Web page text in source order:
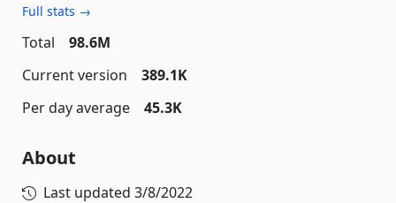
Full stats →
Total
98.6M
Current version
389.1K
Per day average
45.3K
About
Last updated 3/8/2022